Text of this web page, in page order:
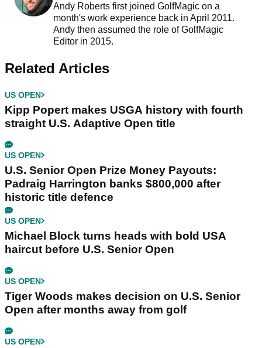
Andy Roberts first joined GolfMagic on a
month's work experience back in April 2011.
Andy then assumed the role of GolfMagic
Editor in 2015.
Related Articles
US OPEN
Kipp Popert makes USGA history with fourth
straight U.S. Adaptive Open title
US OPEN
U.S. Senior Open Prize Money Payouts:
Padraig Harrington banks $800,000 after
historic title defence
US OPEN
Michael Block turns heads with bold USA
haircut before U.S. Senior Open
US OPEN
Tiger Woods makes decision on U.S. Senior
Open after months away from golf
US OPEN